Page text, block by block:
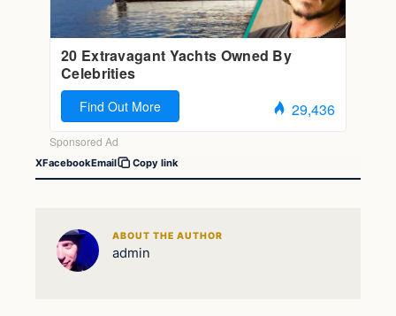
XFacebookEmail Copy link
ABOUT THE AUTHOR
admin